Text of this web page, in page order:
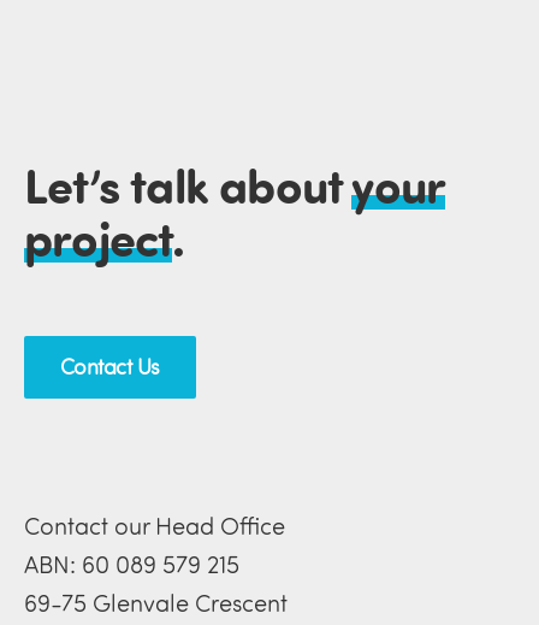
Let’s talk aboutyour
project.
Contact Us
Contact our Head Office
ABN: 60 089 579 215
69-75 Glenvale Crescent